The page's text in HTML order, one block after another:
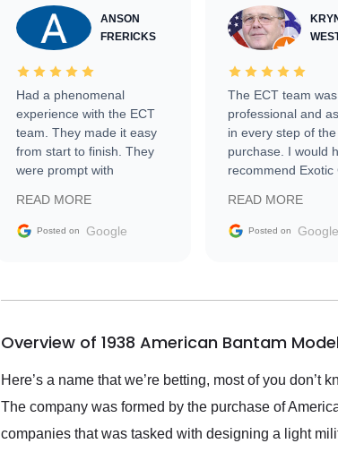
ANSON
FRERICKS
Had a phenomenal
experience with the ECT
team. They made it easy
from start to finish. They
were prompt with
facilitating conversations
with the seller. Then Nic
busiest shipping weekend
them again and highly
service as well.
READ MORE
Posted on Google
The ECT team
professional and
in every step of the
purchase. I would
recommend Exotic
READ MORE
Posted on Google
Overview of 1938 American Bantam
Here’s a name that we’re betting, most of you
The company was formed by the purchase of
companies that was tasked with designing a light